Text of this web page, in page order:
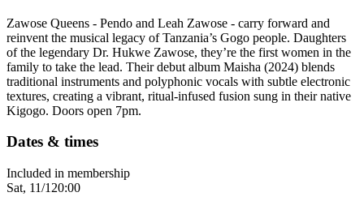
Zawose Queens - Pendo and Leah Zawose - carry forward and
reinvent the musical legacy of Tanzania’s Gogo people. Daughters
of the legendary Dr. Hukwe Zawose, they’re the first women in the
family to take the lead. Their debut album Maisha (2024) blends
traditional instruments and polyphonic vocals with subtle electronic
textures, creating a vibrant, ritual-infused fusion sung in their native
Kigogo. Doors open 7pm.
Dates & times
Included in membership
Sat, 11/1 20:00